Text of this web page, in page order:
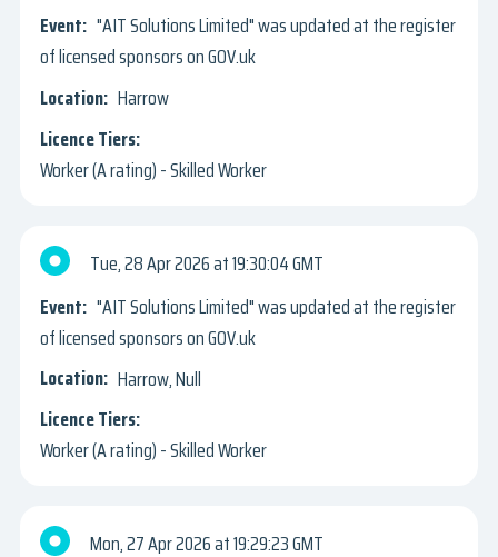
"AIT Solutions Limited" was updated at the register
of licensed sponsors on GOV.uk
Harrow
Worker (A rating) - Skilled Worker
Tue, 28 Apr 2026
19:30:04 GMT
"AIT Solutions Limited" was updated at the register
of licensed sponsors on GOV.uk
Harrow, Null
Worker (A rating) - Skilled Worker
Mon, 27 Apr 2026 19:29:23 GMT